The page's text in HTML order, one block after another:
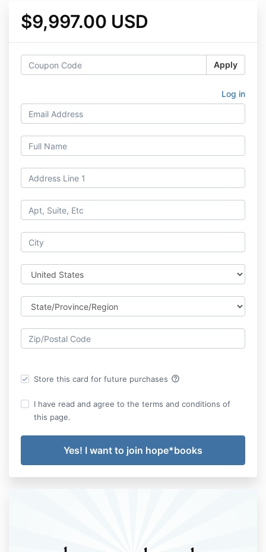
$9,997.00 USD
Apply
Log in
Store this card for future purchases help_outline
I have read and agree to the terms and conditions of
this page.